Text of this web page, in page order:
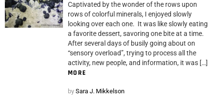
Captivated by the wonder of the rows upon
rows of colorful minerals, I enjoyed slowly
looking over each one. It was like slowly eating
a favorite dessert, savoring one bite at a time.
After several days of busily going about on
“sensory overload”, trying to process all the
activity, new people, and information, it was […]
MORE
by Sara J. Mikkelson